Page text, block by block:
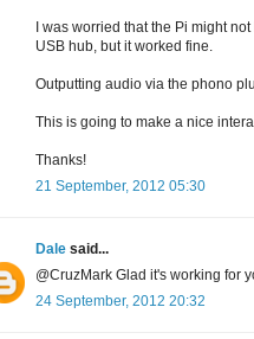
I was worried that the Pi might
USB hub, but it worked fine.
Outputting audio via the phono
This is going to make a nice
Thanks!
21 September, 2012 05:30
Dale said...
@CruzMark Glad it's working for
24 September, 2012 20:32